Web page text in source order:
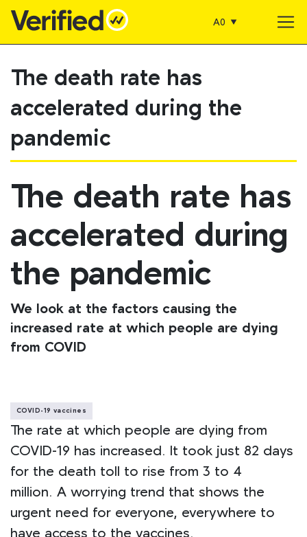
Main Navigation A0
The death rate has
accelerated during the
pandemic
The death rate has
accelerated during
the pandemic
We look at the factors causing the
increased rate at which people are dying
from COVID
COVID-19 vaccines
The rate at which people are dying from
COVID-19 has increased. It took just 82 days
for the death toll to rise from 3 to 4
million. A worrying trend that shows the
urgent need for everyone, everywhere to